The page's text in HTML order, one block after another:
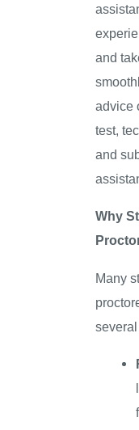
and
advice
test,
and
Why
Many